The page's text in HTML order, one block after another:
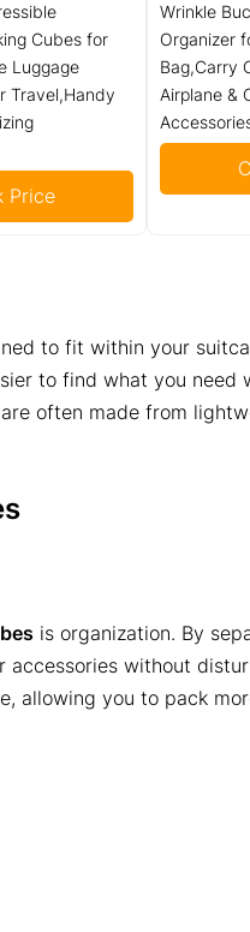
Cubes for
Luggage
Travel,Handy
Price
Wrinkle
Organizer
Bag,Carry
Airplane &
to fit within your
to find what you need
often made from
is organization. By
without
allowing you to pack